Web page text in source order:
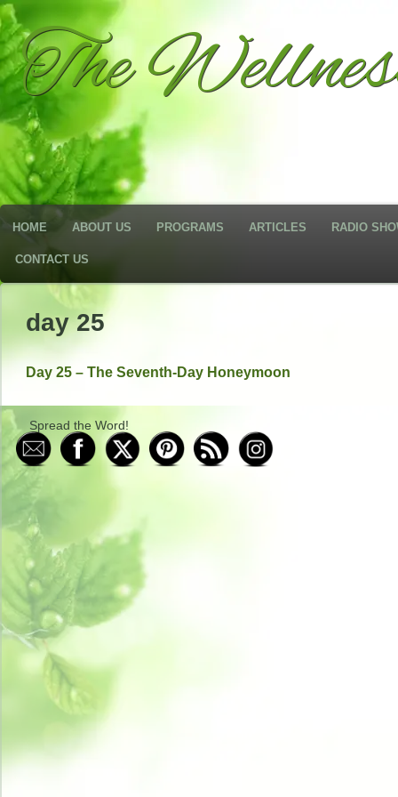
The
HOME ABOUT US PROGRAMS ARTICLES RADIO
CONTACT US
day 25
Day 25 – The Seventh-Day Honeymoon
Spread the Word!